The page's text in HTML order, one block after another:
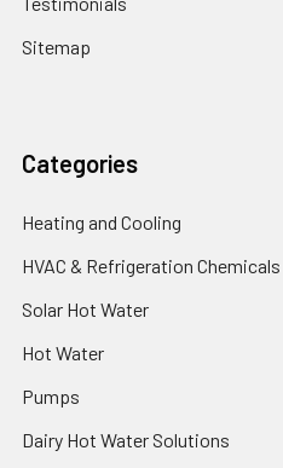
Sitemap
Categories
Heating and Cooling
HVAC & Refrigeration
Solar Hot Water
Hot Water
Pumps
Dairy Hot Water Solutions